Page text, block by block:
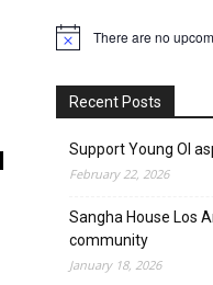
Notice There are no
Recent Posts
Support Young OI
February 22, 2026
Sangha House Los
community
January 18, 2026